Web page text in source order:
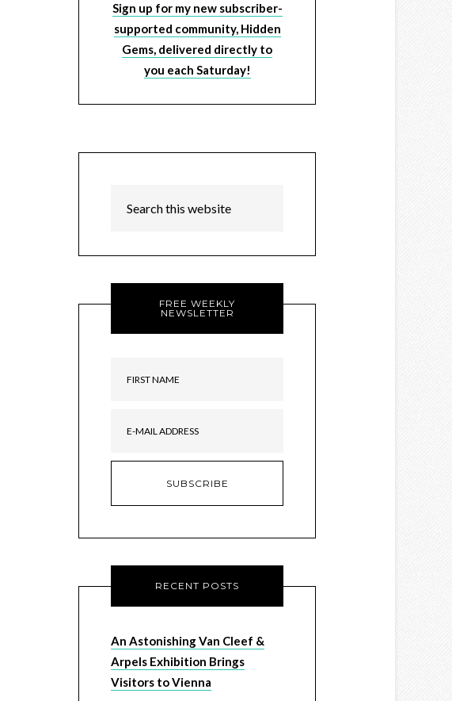
Sign up for my new subscriber-
supported community, Hidden
Gems, delivered directly to
you each Saturday!
FREE WEEKLY
NEWSLETTER
RECENT POSTS
An Astonishing Van Cleef &
Arpels Exhibition Brings
Visitors to Vienna